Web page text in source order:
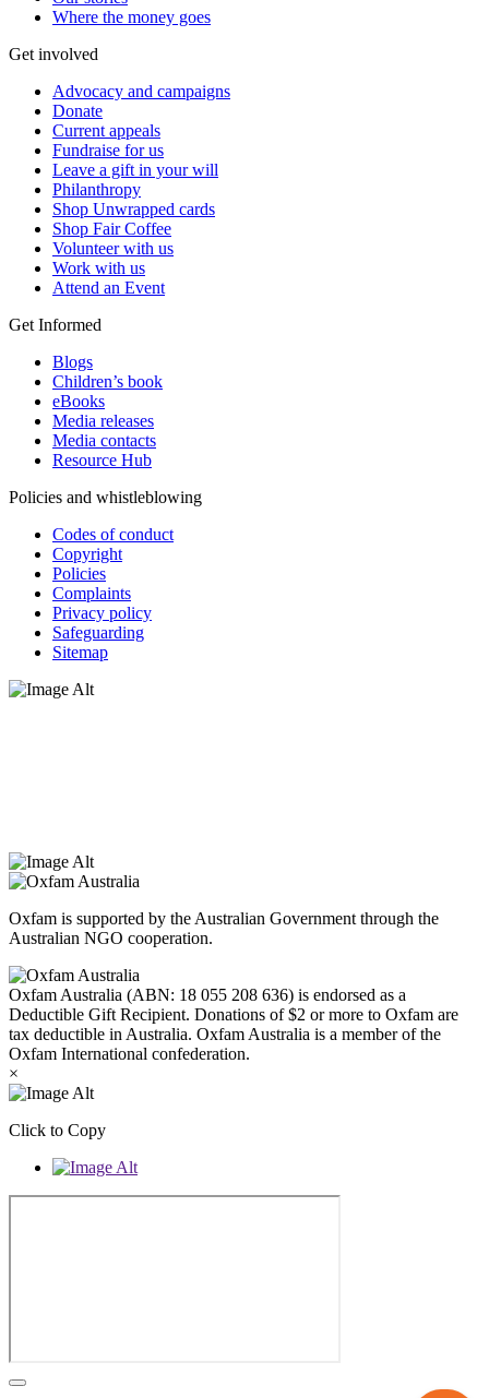
Where the money goes
Get involved
Advocacy and campaigns
Donate
Current appeals
Fundraise for us
Leave a gift in your will
Philanthropy
Shop Unwrapped cards
Shop Fair Coffee
Volunteer with us
Work with us
Attend an Event
Get Informed
Blogs
Children’s book
eBooks
Media releases
Media contacts
Resource Hub
Policies and whistleblowing
Codes of conduct
Copyright
Policies
Complaints
Privacy policy
Safeguarding
Sitemap
Oxfam is supported by the Australian Government through the
Australian NGO cooperation.
Oxfam Australia (ABN: 18 055 208 636) is endorsed as a
Deductible Gift Recipient. Donations of $2 or more to Oxfam are
tax deductible in Australia. Oxfam Australia is a member of the
Oxfam International confederation.
×
Click to Copy